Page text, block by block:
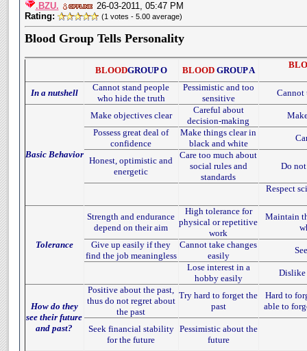
.BZU.
26-03-2011, 05:47 PM
Rating:
(1 votes - 5.00 average)
Blood Group Tells Personality
BLOODGROUP O BLOOD GROUP A
In a nutshell
Cannot stand people
who hide the truth
Pessimistic and too
sensitive
Cannot
Basic Behavior
Make objectives clear
Careful about
decision-making
Possess great deal of
confidence
Make things clear in
black and white
Honest, optimistic and
energetic
Care too much about
social rules and
standards
Do
Respect
Tolerance
Strength and endurance
depend on their aim
High tolerance for
physical or repetitive
work
Maintain
Give up easily if they
find the job meaningless
Cannot take changes
easily
Lose interest in a
hobby easily
Dislike
How do they
see their future
and past?
Positive about the past,
thus do not regret about
the past
Try hard to forget the
past
Hard to
able to
Seek financial stability
for the future
Pessimistic about the
future